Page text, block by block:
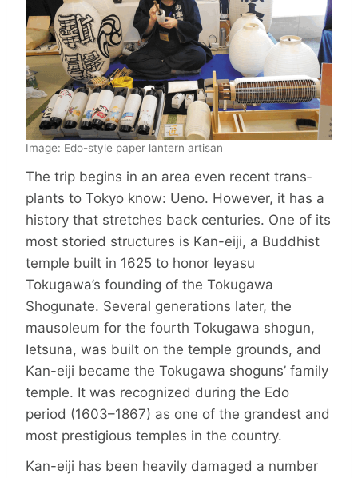
Image: Edo-style paper lantern artisan
The trip begins in an area even recent trans­
plants to Tokyo know: Ueno. How­ever, it has a
history that stretches back centuries. One of its
most storied structures is Kan-eiji, a Buddhist
temple built in 1625 to honor Ieyasu
Tokugawa’s founding of the Tokugawa
Shogunate. Several generations later, the
mausoleum for the fourth Tokugawa shogun,
Ietsuna, was built on the temple grounds, and
Kan-eiji became the Tokugawa shoguns’ family
temple. It was recognized during the Edo
period (1603–1867) as one of the grandest and
most prestigious temples in the country.
Kan-eiji has been heavily damaged a number